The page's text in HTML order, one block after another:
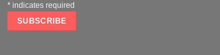
* indicates required